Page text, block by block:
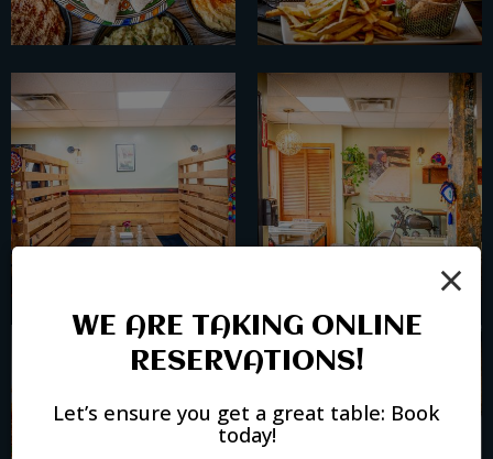
×
WE ARE TAKING ONLINE
RESERVATIONS!
Let’s ensure you get a great table: Book
today!